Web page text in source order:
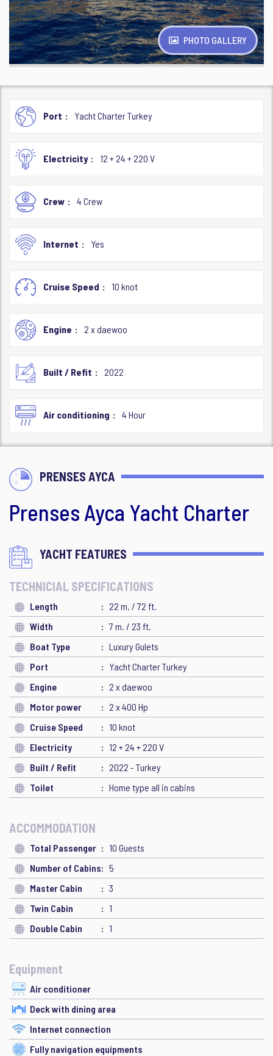
PHOTO GALLERY
Port Yacht Charter Turkey
Electricity 12 + 24 + 220 V
Crew 4 Crew
Internet Yes
Cruise Speed 10 knot
Engine 2 x daewoo
Built / Refit 2022
Air conditioning 4 Hour
PRENSES AYCA
Prenses Ayca Yacht Charter
YACHT FEATURES
TECHNICIAL SPECIFICATIONS
Length
22 m. / 72 ft.
Width
7 m. / 23 ft.
Boat Type
Luxury Gulets
Port
Yacht Charter Turkey
Engine
2 x daewoo
Motor power
2 x 400 Hp
Cruise Speed
10 knot
Electricity
12 + 24 + 220 V
Built / Refit
2022 - Turkey
Toilet
Home type all in cabins
ACCOMMODATION
Total Passenger
10 Guests
Number of Cabins
5
Master Cabin
3
Twin Cabin
1
Double Cabin
1
Equipment
Air conditioner
Deck with dining area
Internet connection
Fully navigation equipments